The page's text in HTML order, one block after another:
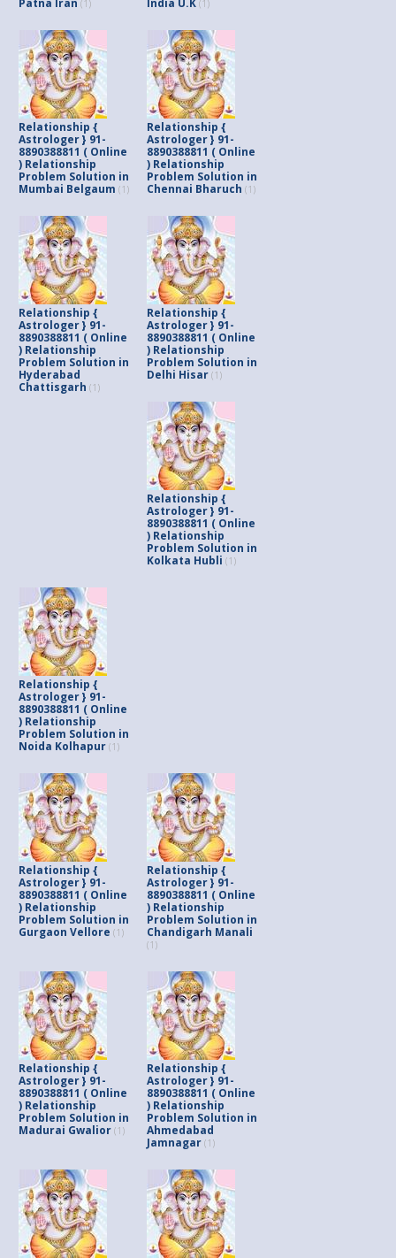
Patna Iran (1) India U.K (1)
Relationship {
Astrologer } 91-
8890388811 ( Online
) Relationship
Problem Solution in
Mumbai Belgaum (1)
Relationship {
Astrologer } 91-
8890388811 ( Online
) Relationship
Problem Solution in
Chennai Bharuch (1)
Relationship {
Astrologer } 91-
8890388811 ( Online
) Relationship
Problem Solution in
Hyderabad
Chattisgarh (1)
Relationship {
Astrologer } 91-
8890388811 ( Online
) Relationship
Problem Solution in
Delhi Hisar (1)
Relationship {
Astrologer } 91-
8890388811 ( Online
) Relationship
Problem Solution in
Kolkata Hubli (1)
Relationship {
Astrologer } 91-
8890388811 ( Online
) Relationship
Problem Solution in
Noida Kolhapur (1)
Relationship {
Astrologer } 91-
8890388811 ( Online
) Relationship
Problem Solution in
Gurgaon Vellore (1)
Relationship {
Astrologer } 91-
8890388811 ( Online
) Relationship
Problem Solution in
Chandigarh Manali
(1)
Relationship {
Astrologer } 91-
8890388811 ( Online
) Relationship
Problem Solution in
Madurai Gwalior (1)
Relationship {
Astrologer } 91-
8890388811 ( Online
) Relationship
Problem Solution in
Ahmedabad
Jamnagar (1)